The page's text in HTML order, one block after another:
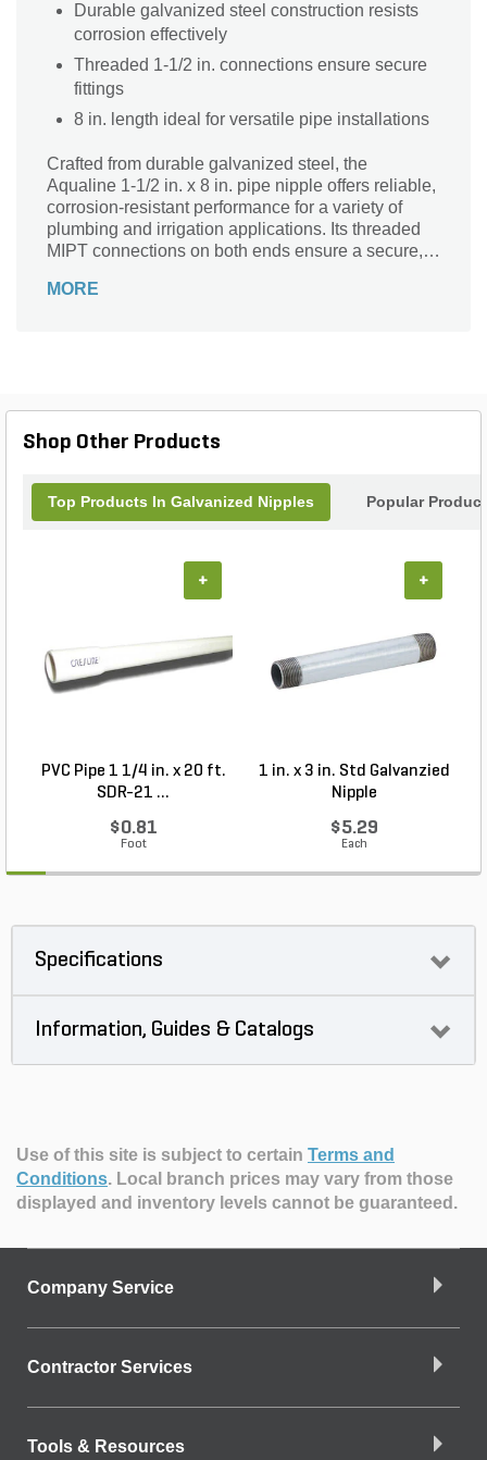
Durable galvanized steel construction resists
corrosion effectively
Threaded 1-1/2 in. connections ensure secure
fittings
8 in. length ideal for versatile pipe installations
Crafted from durable galvanized steel, the
Aqualine 1-1/2 in. x 8 in. pipe nipple offers reliable,
corrosion-resistant performance for a variety of
plumbing and irrigation applications. Its threaded
MIPT connections on both ends ensure a secure,
hassle-free. The 1-1/2 inch diameter and 8-inch
dependable, long-lasting results.
MORE
Shop Other Products
Top Products In Galvanized Nipples Popular
PVC Pipe 1 1/4 in. x 20 ft.
SDR-21 ...
$0.81
Foot
+
1 in. x 3 in. Std Galvanzied
Nipple
$5.29
Each
+
Specifications
Information, Guides & Catalogs
Use of this site is subject to certain Terms and
Conditions. Local branch prices may vary from those
displayed and inventory levels cannot be guaranteed.
Company Service
Contractor Services
Tools & Resources